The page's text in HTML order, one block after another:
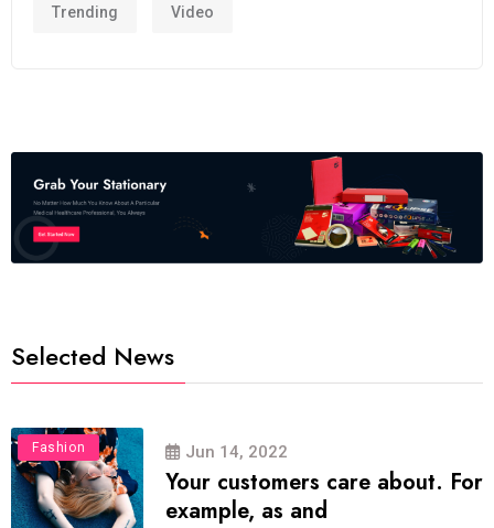
Trending Video
Selected News
Fashion Jun 14, 2022
Your customers care about. For
example, as and